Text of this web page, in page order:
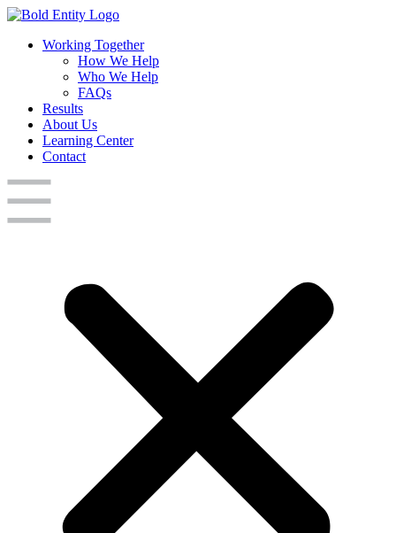
Working Together
How We Help
Who We Help
FAQs
Results
About Us
Learning Center
Contact